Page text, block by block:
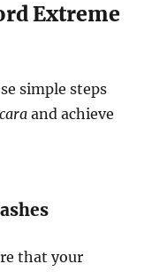
Extreme
simple steps
and achieve
that your